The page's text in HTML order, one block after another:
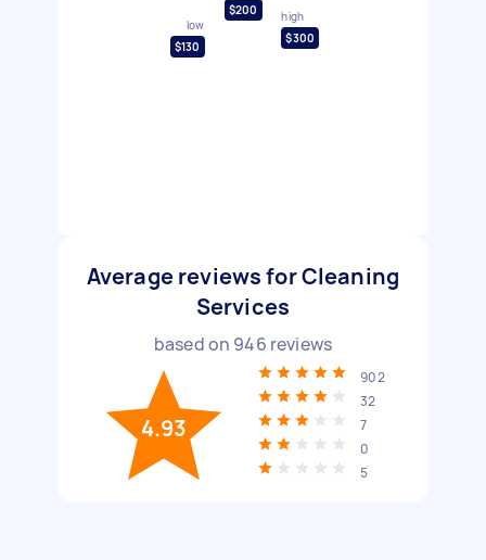
low
$130
$200
high
$300
Average reviews for Cleaning
Services
based on 946 reviews
4.93
902
32
7
0
5